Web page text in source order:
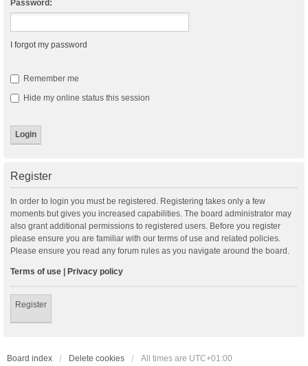
Password:
I forgot my password
Remember me
Hide my online status this session
Register
In order to login you must be registered. Registering takes only a few
moments but gives you increased capabilities. The board administrator may
also grant additional permissions to registered users. Before you register
please ensure you are familiar with our terms of use and related policies.
Please ensure you read any forum rules as you navigate around the board.
Terms of use | Privacy policy
Register
Board index Delete cookies All times are UTC+01:00